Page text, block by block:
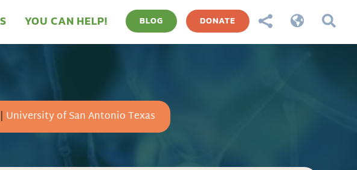
YOU CAN HELP! BLOG DONATE   
| University of San Antonio Texas